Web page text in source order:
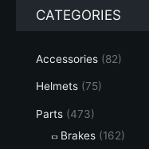
CATEGORIES
Accessories (82)
Helmets (75)
Parts (473)
Brakes (162)